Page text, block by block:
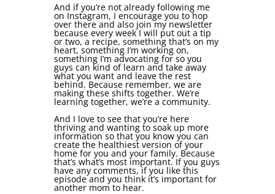
And if you’re not already following me
on Instagram, I encourage you to hop
over there and also join my newsletter
because every week I will put out a tip
or two, a recipe, something that’s on my
heart, something I’m working on,
something I’m advocating for so you
guys can kind of learn and take away
what you want and leave the rest
behind. Because remember, we are
making these shifts together. We’re
learning together, we’re a community.
And I love to see that you’re here
thriving and wanting to soak up more
information so that you know you can
create the healthiest version of your
home for you and your family. Because
that’s what’s most important. If you guys
have any comments, if you like this
episode and you think it’s important for
another mom to hear.